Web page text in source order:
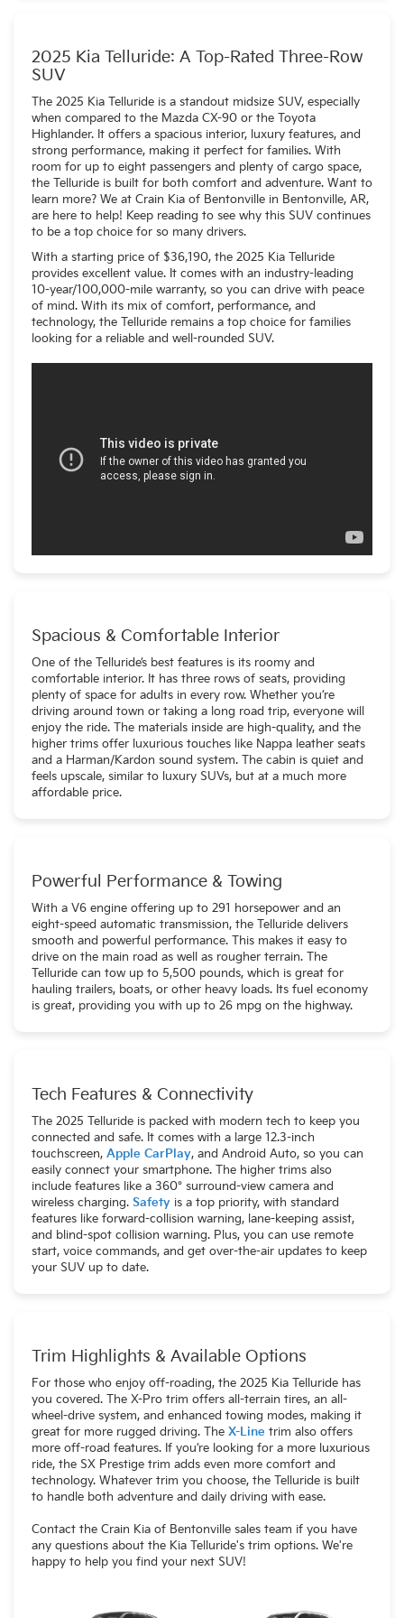
2025 Kia Telluride: A Top-Rated Three-Row
SUV
The 2025 Kia Telluride is a standout midsize SUV, especially
when compared to the Mazda CX-90 or the Toyota
Highlander. It offers a spacious interior, luxury features, and
strong performance, making it perfect for families. With
room for up to eight passengers and plenty of cargo space,
the Telluride is built for both comfort and adventure. Want to
learn more? We at Crain Kia of Bentonville in Bentonville, AR,
are here to help! Keep reading to see why this SUV continues
to be a top choice for so many drivers.
With a starting price of $36,190, the 2025 Kia Telluride
provides excellent value. It comes with an industry-leading
10-year/100,000-mile warranty, so you can drive with peace
of mind. With its mix of comfort, performance, and
technology, the Telluride remains a top choice for families
looking for a reliable and well-rounded SUV.
Spacious & Comfortable Interior
One of the Telluride’s best features is its roomy and
comfortable interior. It has three rows of seats, providing
plenty of space for adults in every row. Whether you’re
driving around town or taking a long road trip, everyone will
enjoy the ride. The materials inside are high-quality, and the
higher trims offer luxurious touches like Nappa leather seats
and a Harman/Kardon sound system. The cabin is quiet and
feels upscale, similar to luxury SUVs, but at a much more
affordable price.
Powerful Performance & Towing
With a V6 engine offering up to 291 horsepower and an
eight-speed automatic transmission, the Telluride delivers
smooth and powerful performance. This makes it easy to
drive on the main road as well as rougher terrain. The
Telluride can tow up to 5,500 pounds, which is great for
hauling trailers, boats, or other heavy loads. Its fuel economy
is great, providing you with up to 26 mpg on the highway.
Tech Features & Connectivity
The 2025 Telluride is packed with modern tech to keep you
connected and safe. It comes with a large 12.3-inch
touchscreen, Apple CarPlay, and Android Auto, so you can
easily connect your smartphone. The higher trims also
include features like a 360° surround-view camera and
wireless charging. Safety is a top priority, with standard
features like forward-collision warning, lane-keeping assist,
and blind-spot collision warning. Plus, you can use remote
start, voice commands, and get over-the-air updates to keep
your SUV up to date.
Trim Highlights & Available Options
For those who enjoy off-roading, the 2025 Kia Telluride has
you covered. The X-Pro trim offers all-terrain tires, an all-
wheel-drive system, and enhanced towing modes, making it
great for more rugged driving. The X-Line trim also offers
more off-road features. If you’re looking for a more luxurious
ride, the SX Prestige trim adds even more comfort and
technology. Whatever trim you choose, the Telluride is built
to handle both adventure and daily driving with ease.
Contact the Crain Kia of Bentonville sales team if you have
any questions about the Kia Telluride's trim options. We're
happy to help you find your next SUV!